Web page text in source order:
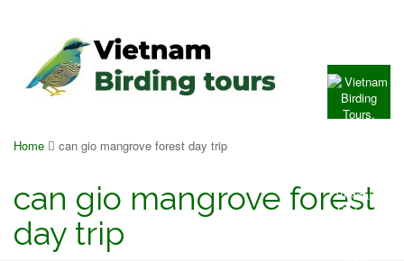
Home can gio mangrove forest day trip
can gio mangrove forest
day trip